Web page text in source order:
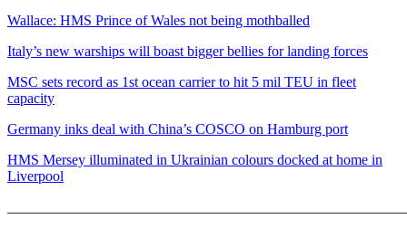
Wallace: HMS Prince of Wales not being mothballed
Italy’s new warships will boast bigger bellies for landing forces
MSC sets record as 1st ocean carrier to hit 5 mil TEU in fleet
capacity
Germany inks deal with China’s COSCO on Hamburg port
HMS Mersey illuminated in Ukrainian colours docked at home in
Liverpool